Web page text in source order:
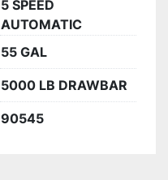
5 SPEED
AUTOMATIC
55 GAL
5000 LB DRAWBAR
90545